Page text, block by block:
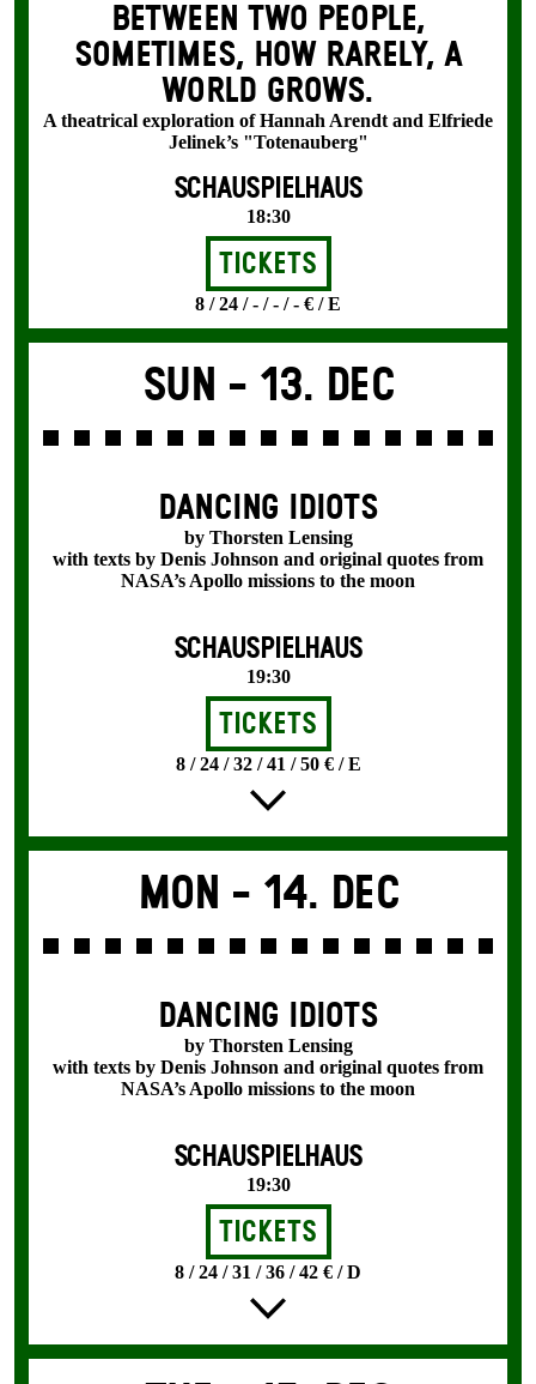
BETWEEN TWO PEOPLE,
SOMETIMES, HOW RARELY, A
WORLD GROWS.
A theatrical exploration of Hannah Arendt and Elfriede
Jelinek’s "Totenauberg"
SCHAUSPIELHAUS
18:30
Tickets
8 / 24 / - / - / - € / E
Sun - 13. Dec
DANCING IDIOTS
by Thorsten Lensing
with texts by Denis Johnson and original quotes from
NASA’s Apollo missions to the moon
SCHAUSPIELHAUS
19:30
Tickets
8 / 24 / 32 / 41 / 50 € / E
Mon - 14. Dec
DANCING IDIOTS
by Thorsten Lensing
with texts by Denis Johnson and original quotes from
NASA’s Apollo missions to the moon
SCHAUSPIELHAUS
19:30
Tickets
8 / 24 / 31 / 36 / 42 € / D